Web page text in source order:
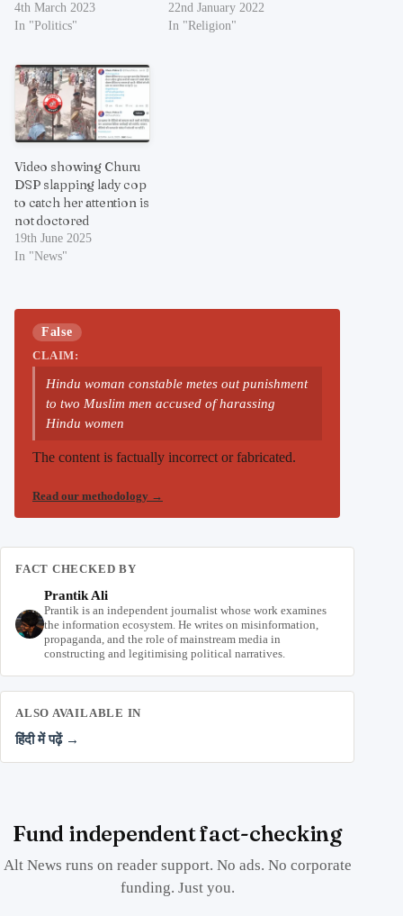
4th March 2023
In "Politics"
22nd January 2022
In "Religion"
Video showing Churu
DSP slapping lady cop
to catch her attention is
not doctored
19th June 2025
In "News"
False
CLAIM:
Hindu woman constable metes out punishment
to two Muslim men accused of harassing
Hindu women
The content is factually incorrect or fabricated.
Read our methodology →
FACT CHECKED BY
Prantik Ali
Prantik is an independent journalist whose work examines
the information ecosystem. He writes on misinformation,
propaganda, and the role of mainstream media in
constructing and legitimising political narratives.
ALSO AVAILABLE IN
हिंदी में पढ़ें →
Fund independent fact-checking
Alt News runs on reader support. No ads. No corporate
funding. Just you.